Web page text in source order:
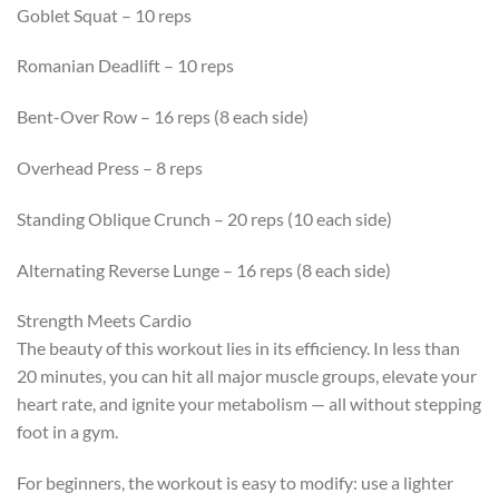
Goblet Squat – 10 reps
Romanian Deadlift – 10 reps
Bent-Over Row – 16 reps (8 each side)
Overhead Press – 8 reps
Standing Oblique Crunch – 20 reps (10 each side)
Alternating Reverse Lunge – 16 reps (8 each side)
Strength Meets Cardio
The beauty of this workout lies in its efficiency. In less than
20 minutes, you can hit all major muscle groups, elevate your
heart rate, and ignite your metabolism — all without stepping
foot in a gym.
For beginners, the workout is easy to modify: use a lighter